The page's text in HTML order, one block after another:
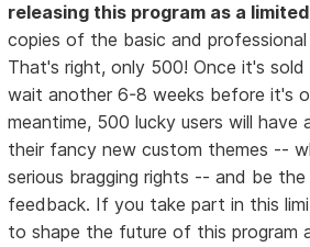
releasing this program as a
copies of the basic and
That's right, only 500! Once it's
wait another 6-8 weeks before it's
meantime, 500 lucky users will
their fancy new custom themes --
serious bragging rights -- and be
feedback. If you take part in this
to shape the future of this program